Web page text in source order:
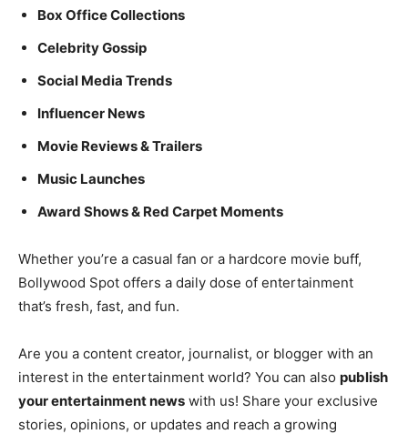
Box Office Collections
Celebrity Gossip
Social Media Trends
Influencer News
Movie Reviews & Trailers
Music Launches
Award Shows & Red Carpet Moments
Whether you’re a casual fan or a hardcore movie buff,
Bollywood Spot offers a daily dose of entertainment
that’s fresh, fast, and fun.
Are you a content creator, journalist, or blogger with an
interest in the entertainment world? You can also publish
your entertainment news with us! Share your exclusive
stories, opinions, or updates and reach a growing